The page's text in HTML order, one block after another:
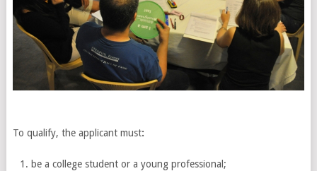
To qualify, the applicant must:
be a college student or a young professional;